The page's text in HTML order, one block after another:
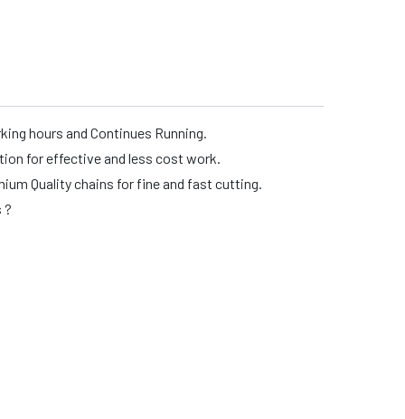
hours and Continues Running.
for effective and less cost work.
Quality chains for fine and fast cutting.
?